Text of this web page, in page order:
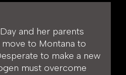
and her parents
move to Montana to
to make a new
must overcome